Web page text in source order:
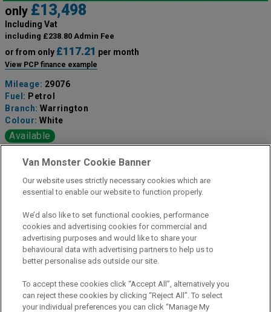
only £13,498
Including Vat
including £238.80 Admin Fee
or from only £117.21 per month
View PCP finance example
Mileage: 29076
Fuel: Petrol
Branch: Warrington
Colour: White
Available
View Now
01925 501 240
Van Monster Cookie Banner
Our website uses strictly necessary cookies which are
essential to enable our website to function properly.
We’d also like to set functional cookies, performance
cookies and advertising cookies for commercial and
advertising purposes and would like to share your
behavioural data with advertising partners to help us to
better personalise ads outside our site.
To accept these cookies click “Accept All”, alternatively you
can reject these cookies by clicking “Reject All”. To select
your individual preferences you can click “Manage My